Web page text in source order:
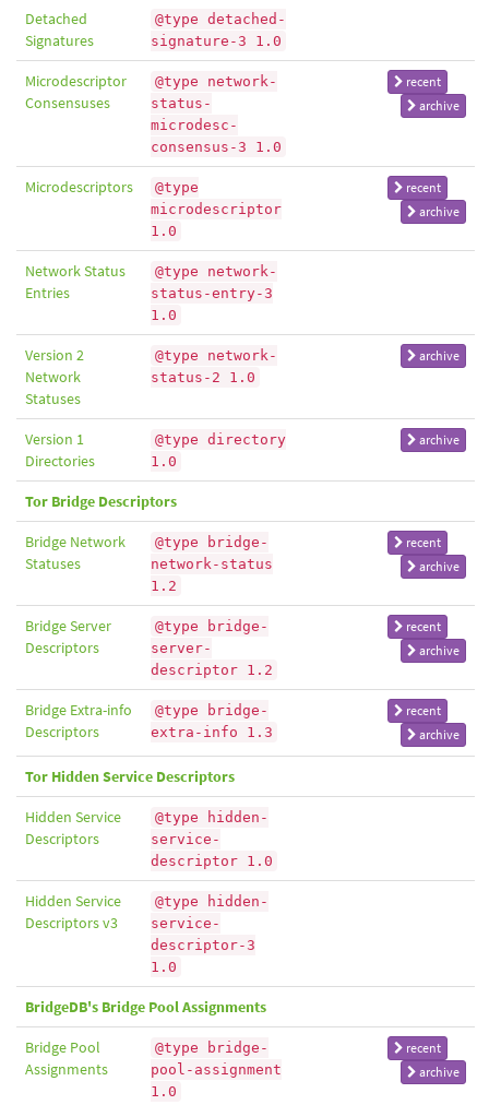
Detached
Signatures
@type detached-
signature-3 1.0
Microdescriptor
Consensuses
@type network-
status-
microdesc-
consensus-3 1.0
recent
archive
Microdescriptors
@type
microdescriptor
1.0
recent
archive
Network Status
Entries
@type network-
status-entry-3
1.0
Version 2
Network
Statuses
@type network-
status-2 1.0
archive
Version 1
Directories
@type directory
1.0
archive
Tor Bridge Descriptors
Bridge Network
Statuses
@type bridge-
network-status
1.2
recent
archive
Bridge Server
Descriptors
@type bridge-
server-
descriptor 1.2
recent
archive
Bridge Extra-info
Descriptors
@type bridge-
extra-info 1.3
recent
archive
Tor Hidden Service Descriptors
Hidden Service
Descriptors
@type hidden-
service-
descriptor 1.0
Hidden Service
Descriptors v3
@type hidden-
service-
descriptor-3
1.0
BridgeDB's Bridge Pool Assignments
Bridge Pool
Assignments
@type bridge-
pool-assignment
1.0
recent
archive